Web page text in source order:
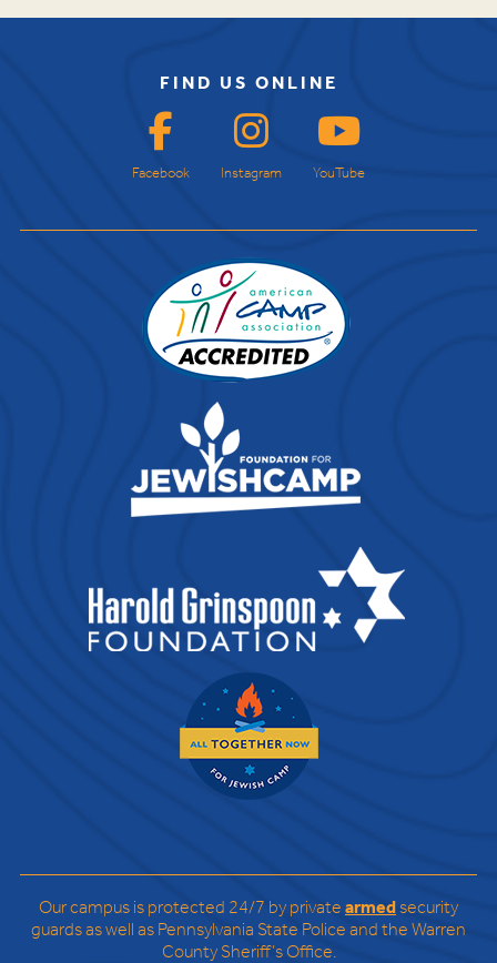
FIND US ONLINE
Facebook Instagram YouTube
Our campus is protected 24/7 by privatearmedsecurity
guards as well as Pennsylvania State Police and the Warren
County Sheriff’s Office.